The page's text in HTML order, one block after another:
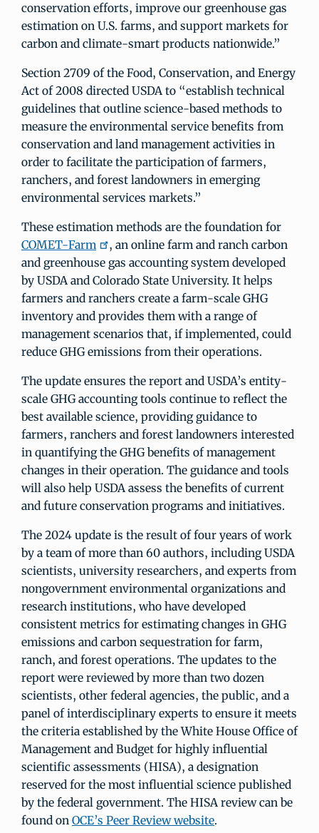
conservation efforts, improve our greenhouse gas
estimation on U.S. farms, and support markets for
carbon and climate-smart products nationwide.”
Section 2709 of the Food, Conservation, and Energy
Act of 2008 directed USDA to “establish technical
guidelines that outline science-based methods to
measure the environmental service benefits from
conservation and land management activities in
order to facilitate the participation of farmers,
ranchers, and forest landowners in emerging
environmental services markets.”
These estimation methods are the foundation for
COMET-Farm
, an online farm and ranch carbon
and greenhouse gas accounting system developed
by USDA and Colorado State University. It helps
farmers and ranchers create a farm-scale GHG
inventory and provides them with a range of
management scenarios that, if implemented, could
reduce GHG emissions from their operations.
The update ensures the report and USDA’s entity-
scale GHG accounting tools continue to reflect the
best available science, providing guidance to
farmers, ranchers and forest landowners interested
in quantifying the GHG benefits of management
changes in their operation. The guidance and tools
will also help USDA assess the benefits of current
and future conservation programs and initiatives.
The 2024 update is the result of four years of work
by a team of more than 60 authors, including USDA
scientists, university researchers, and experts from
nongovernment environmental organizations and
research institutions, who have developed
consistent metrics for estimating changes in GHG
emissions and carbon sequestration for farm,
ranch, and forest operations. The updates to the
report were reviewed by more than two dozen
scientists, other federal agencies, the public, and a
panel of interdisciplinary experts to ensure it meets
the criteria established by the White House Office of
Management and Budget for highly influential
scientific assessments (HISA), a designation
reserved for the most influential science published
by the federal government. The HISA review can be
found on OCE’s Peer Review website.